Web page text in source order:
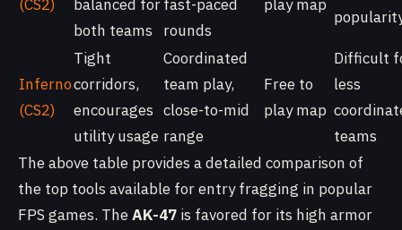
(CS2)
balanced for
both teams
fast-paced
rounds
play map
Inferno
(CS2)
Tight
corridors,
encourages
utility usage
Coordinated
team play,
close-to-mid
range
Free to
play map
Difficult
less
teams
The above table provides a detailed comparison of
the top tools available for entry fragging in popular
FPS games. TheAK-47 is favored for its high armor